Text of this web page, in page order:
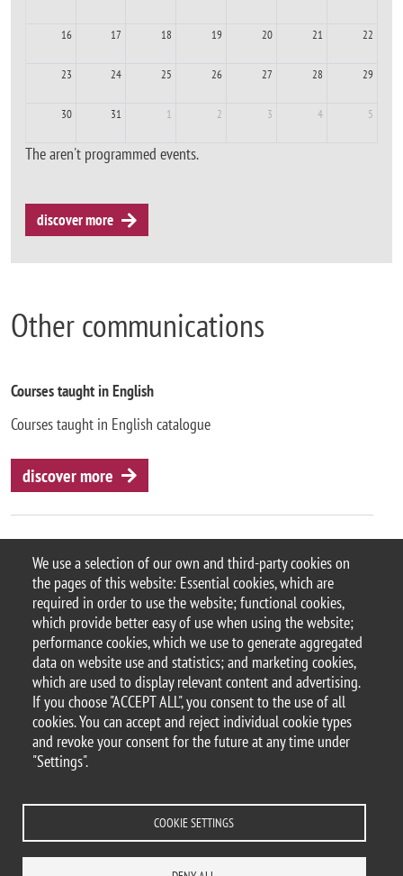
We use a selection of our own and third-party cookies on
the pages of this website: Essential cookies, which are
required in order to use the website; functional cookies,
which provide better easy of use when using the website;
performance cookies, which we use to generate aggregated
data on website use and statistics; and marketing cookies,
which are used to display relevant content and advertising.
If you choose "ACCEPT ALL", you consent to the use of all
cookies. You can accept and reject individual cookie types
and revoke your consent for the future at any time under
"Settings".
COOKIE SETTINGS
16 17 18 19 20 21 22
23 24 25 26 27 28 29
30 31 1 2 3 4 5
The aren't programmed events.
discover more
Other communications
Courses taught in English
Courses taught in English catalogue
discover more
© 2025 University of Milano-Bicocca
Piazza dell'Ateneo Nuovo, 1 - 20126, Milan
PEC address:ateneo.bicocca@pec.unimib.it
P.I. 12621570154 |
redazioneweb.psicologia@unimib.it
Legal Privacy and cookie policy
Change your mind on cookies
CONTACTS